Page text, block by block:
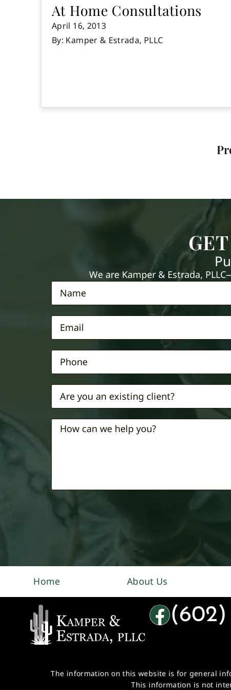
At Home Consultations
April 16, 2013
By: Kamper & Estrada, PLLC
We are Kamper & Estrada,
Home About Us
(602)
The information on this website is for general
This information is not